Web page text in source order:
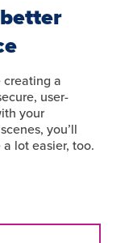
creating a
user-
your
you’ll
lot easier, too.